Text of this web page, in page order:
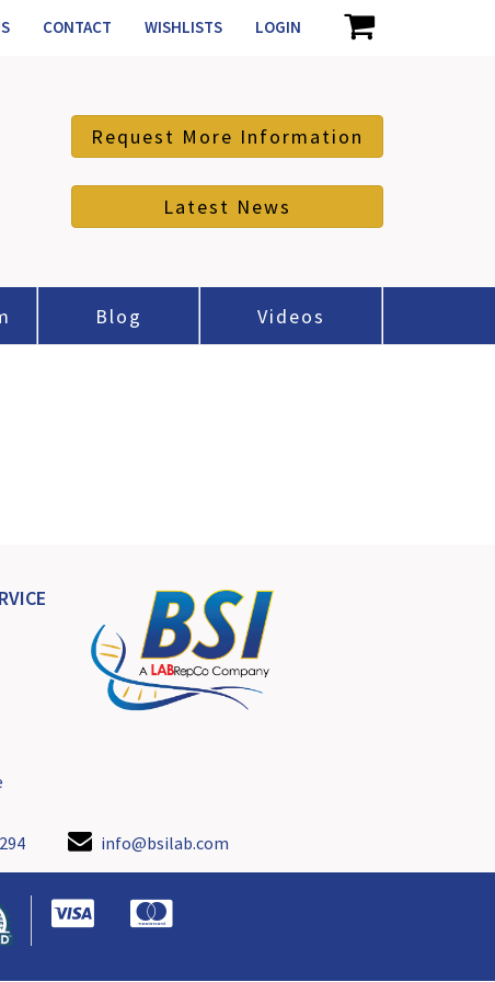
CONTACT WISHLISTS LOGIN
Request More Information
Latest News
Blog Videos
info@bsilab.com